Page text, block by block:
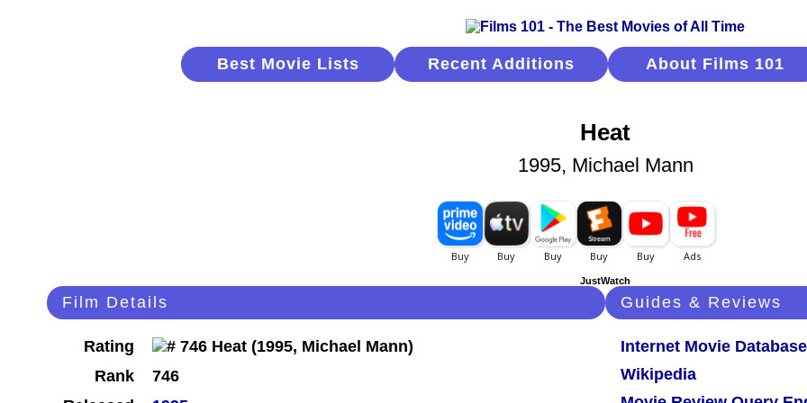
Best Movie Lists Recent Additions About Films 101
Heat
1995, Michael Mann
JustWatch
Film Details
Rating
Rank
746
Guides & Reviews
Internet Movie Database
Wikipedia